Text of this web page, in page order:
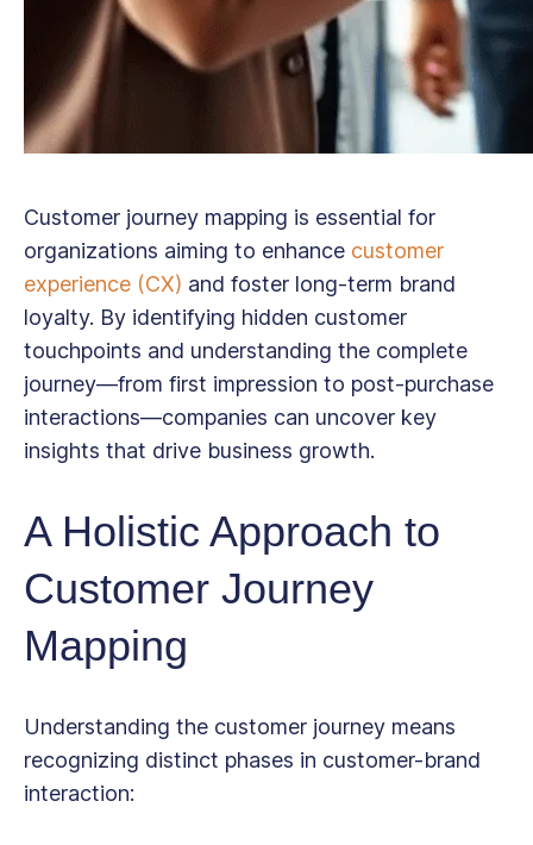
Customer journey mapping is essential for
organizations aiming to enhance customer
experience (CX) and foster long-term brand
loyalty. By identifying hidden customer
touchpoints and understanding the complete
journey—from first impression to post-purchase
interactions—companies can uncover key
insights that drive business growth.
A Holistic Approach to
Customer Journey
Mapping
Understanding the customer journey means
recognizing distinct phases in customer-brand
interaction: